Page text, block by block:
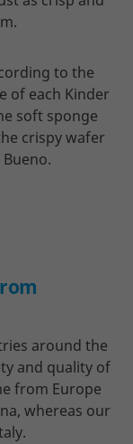
to the
of each Kinder
soft sponge
crispy wafer
around the
and quality of
from Europe
whereas our